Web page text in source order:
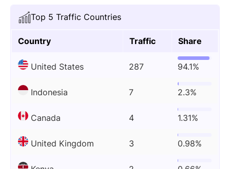
Top 5 Traffic Countries
Country Traffic Share
United States 287 94.1%
Indonesia 7 2.3%
Canada 4 1.31%
United Kingdom 3 0.98%
Bombreport.com
quantity